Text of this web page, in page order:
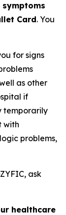
Card. You
for signs
as other
if
temporarily
with
problems,
ask
healthcare